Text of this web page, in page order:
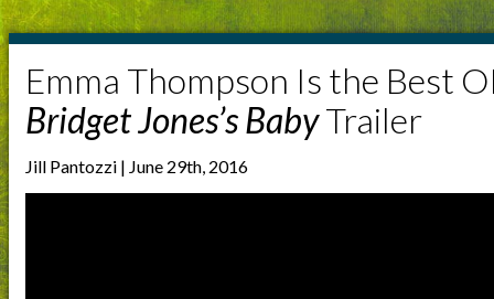
Emma Thompson Is the Best
Bridget Jones’s BabyTrailer
Jill Pantozzi | June 29th, 2016